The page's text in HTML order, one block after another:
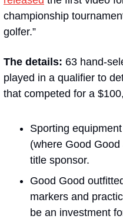
championship
golfer.”
The details: 63 hand-
played in a qualifier to
that competed for a
Sporting
(where Good
title sponsor.
Good Good
markers and
be an investment